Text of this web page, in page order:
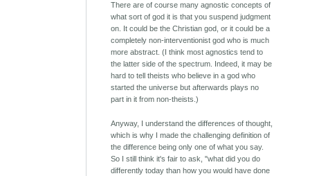
There are of course many agnostic concepts of
what sort of god it is that you suspend judgment
on. It could be the Christian god, or it could be a
completely non-interventionist god who is much
more abstract. (I think most agnostics tend to
the latter side of the spectrum. Indeed, it may be
hard to tell theists who believe in a god who
started the universe but afterwards plays no
part in it from non-theists.)
Anyway, I understand the differences of thought,
which is why I made the challenging definition of
the difference being only one of what you say.
So I still think it's fair to ask, "what did you do
differently today than how you would have done